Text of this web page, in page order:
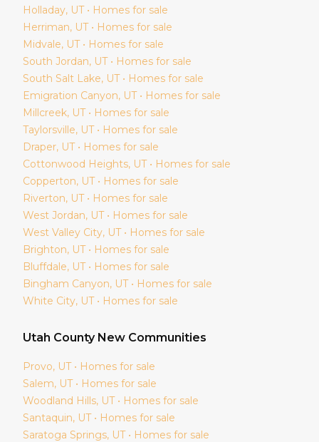
Holladay, UT • Homes for sale
Herriman, UT • Homes for sale
Midvale, UT • Homes for sale
South Jordan, UT • Homes for sale
South Salt Lake, UT • Homes for sale
Emigration Canyon, UT • Homes for sale
Millcreek, UT • Homes for sale
Taylorsville, UT • Homes for sale
Draper, UT • Homes for sale
Cottonwood Heights, UT • Homes for sale
Copperton, UT • Homes for sale
Riverton, UT • Homes for sale
West Jordan, UT • Homes for sale
West Valley City, UT • Homes for sale
Brighton, UT • Homes for sale
Bluffdale, UT • Homes for sale
Bingham Canyon, UT • Homes for sale
White City, UT • Homes for sale
Utah County New Communities
Provo, UT • Homes for sale
Salem, UT • Homes for sale
Woodland Hills, UT • Homes for sale
Santaquin, UT • Homes for sale
Saratoga Springs, UT • Homes for sale